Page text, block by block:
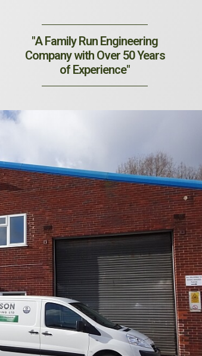
"A Family Run Engineering
Company with Over 50 Years
of Experience"